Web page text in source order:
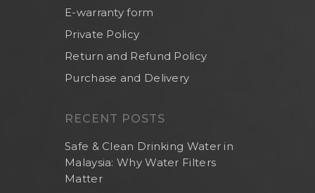
E-warranty form
Private Policy
Return and Refund Policy
Purchase and Delivery
RECENT POSTS
Safe & Clean Drinking Water in
Malaysia: Why Water Filters
Matter